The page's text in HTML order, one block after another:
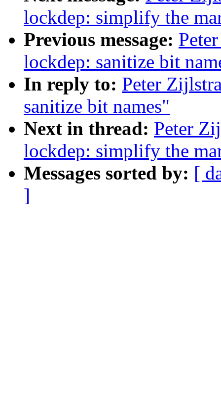
lockdep: simplify the
Previous message:
lockdep: sanitize bit
In reply to: Peter
sanitize bit names"
Next in thread: Peter
lockdep: simplify the
Messages sorted by: [
]